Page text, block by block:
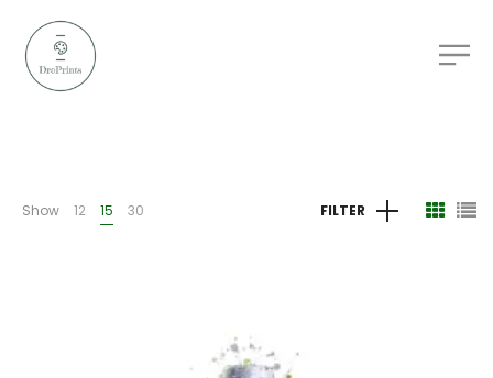
Show 12 15 30 FILTER